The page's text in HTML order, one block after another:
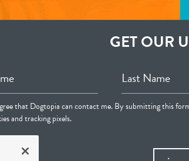
GET OUR
Last Name
that Dogtopia can contact me. By submitting this
and tracking pixels.